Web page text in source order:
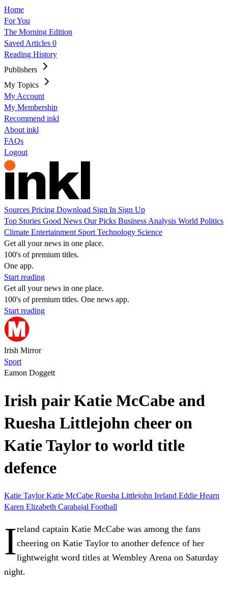
Home
For You
The Morning Edition
Saved Articles 0
Reading History
Publishers
My Topics
My Account
My Membership
Recommend inkl
About inkl
FAQs
Logout
Sources Pricing Download Sign In Sign Up
Top Stories Good News Our Picks Business Analysis World Politics
Climate Entertainment Sport Technology Science
Get all your news in one place.
100's of premium titles.
One app.
Start reading
Get all your news in one place.
100's of premium titles. One news app.
Start reading
Irish Mirror
Sport
Eamon Doggett
Irish pair Katie McCabe and
Ruesha Littlejohn cheer on
Katie Taylor to world title
defence
Katie TaylorKatie McCabe Ruesha Littlejohn Ireland Eddie Hearn
Karen Elizabeth Carabajal Football
Ireland captain Katie McCabe was among the fans
cheering on Katie Taylor to another defence of her
lightweight word titles at Wembley Arena on Saturday
night.